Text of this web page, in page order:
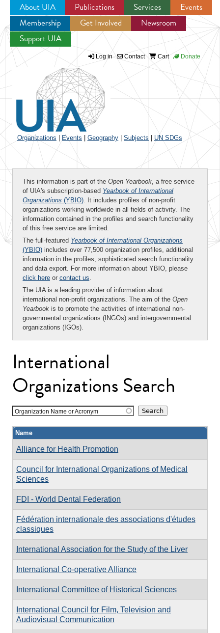
Jump to navigation
About UIA Publications Services
Events
Membership
Get Involved
Newsroom
Support UIA
Log in Contact Cart Donate
Organizations Events Geography Subjects UN SDGs
This information is part of the Open Yearbook, a free service
of UIA's subscription-based Yearbook of International
Organizations (YBIO). It includes profiles of non-profit
organizations working worldwide in all fields of activity. The
information contained in the profiles and search functionality
of this free service are limited.
The full-featured Yearbook of International Organizations
(YBIO) includes over 77,500 organization profiles, additional
information in the profiles, sophisticated search functionality
and data export. For more information about YBIO, please
click here or contact us.
The UIA is a leading provider of information about
international non-profit organizations. The aim of the Open
Yearbook is to promote the activities of international non-
governmental organizations (INGOs) and intergovernmental
organizations (IGOs).
International
Organizations Search
Organization Name or Acronym
Name
Alliance for Health Promotion
Council for International Organizations of Medical
Sciences
FDI - World Dental Federation
Fédération internationale des associations d'études
classiques
International Association for the Study of the Liver
International Co-operative Alliance
International Committee of Historical Sciences
International Council for Film, Television and
Audiovisual Communication